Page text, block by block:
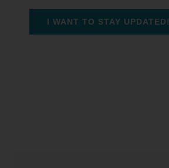
I WANT TO STAY UPDATED!